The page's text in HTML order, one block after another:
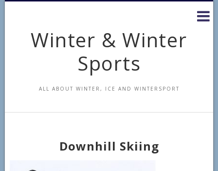
Skip
Winter & Winter
Sports
ALL ABOUT WINTER, ICE AND WINTERSPORT
Downhill Skiing